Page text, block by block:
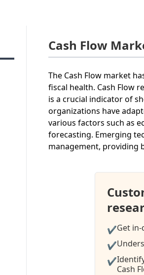
Cash Flow
The Cash Flow market
fiscal health. Cash Flow
is a crucial indicator of
organizations have
various factors such as
forecasting. Emerging
management, providing
✔Get
✔
✔
Cash